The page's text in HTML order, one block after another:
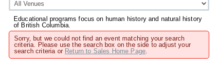
Educational programs focus on human history and natural history
of British Columbia.
Sorry, but we could not find an event matching your search
criteria. Please use the search box on the side to adjust your
search criteria or Return to Sales Home Page.